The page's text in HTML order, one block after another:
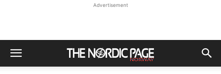
Advertisement